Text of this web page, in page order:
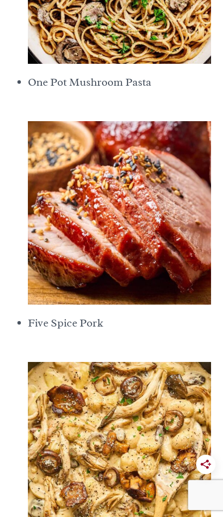
One Pot Mushroom Pasta
Five Spice Pork